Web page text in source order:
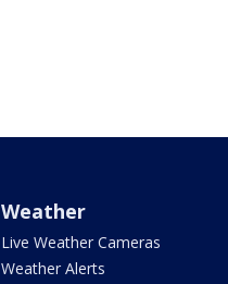
Weather
Live Weather Cameras
Weather Alerts